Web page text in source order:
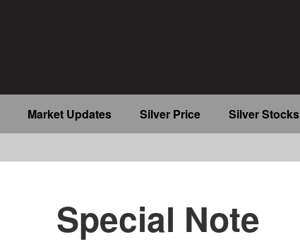
Market Updates Silver Price Silver Stocks
Special Note